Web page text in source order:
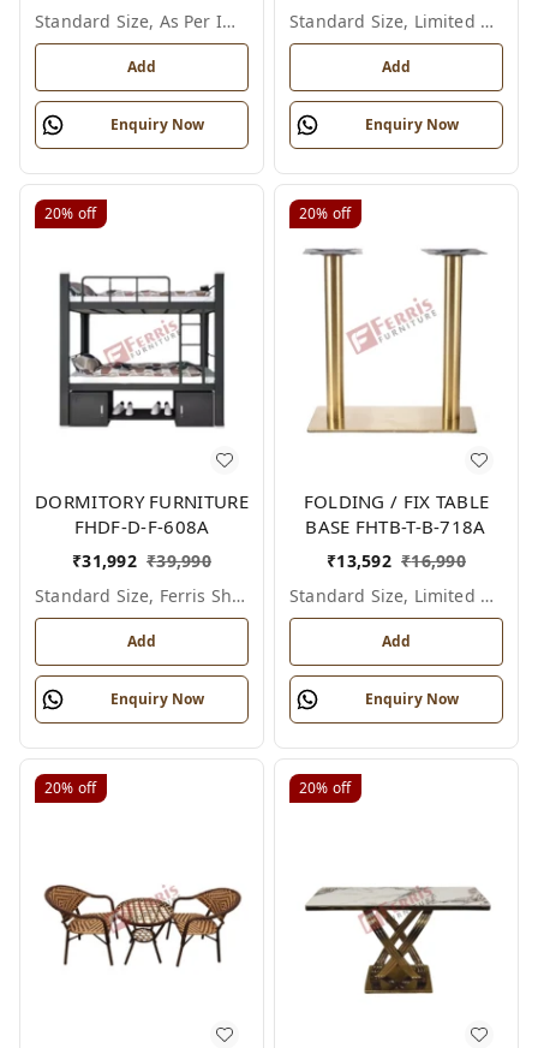
Standard Size, As Per Image
Add
Enquiry Now
Standard Size, Limited Colour Options
Add
Enquiry Now
20% off
DORMITORY FURNITURE
FHDF-D-F-608A
₹31,992 ₹39,990
Standard Size, Ferris Shade Card
Add
Enquiry Now
20% off
FOLDING / FIX TABLE
BASE FHTB-T-B-718A
₹13,592 ₹16,990
Standard Size, Limited Colour Options
Add
Enquiry Now
20% off 20% off